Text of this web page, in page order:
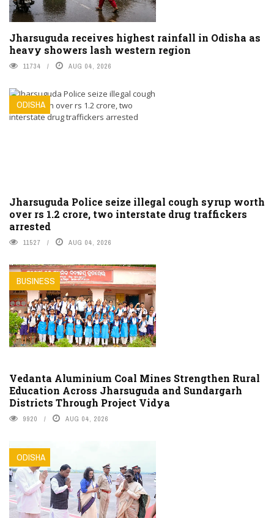
Jharsuguda receives highest rainfall in Odisha as
heavy showers lash western region
11734 AUG 04, 2026
ODISHA
Jharsuguda Police seize illegal cough syrup worth
over rs 1.2 crore, two interstate drug traffickers
arrested
11527 AUG 04, 2026
BUSINESS
Vedanta Aluminium Coal Mines Strengthen Rural
Education Across Jharsuguda and Sundargarh
Districts Through Project Vidya
9920 AUG 04, 2026
ODISHA